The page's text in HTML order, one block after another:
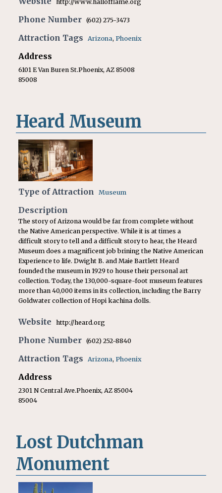
http://www.hallofflame.org
Phone Number (602) 275-3473
Attraction Tags Arizona, Phoenix
Address
6101 E Van Buren St.Phoenix, AZ 85008
85008
Heard Museum
Type of Attraction Museum
Description
The story of Arizona would be far from complete without
the Native American perspective. While it is at times a
difficult story to tell and a difficult story to hear, the Heard
Museum does a magnificent job brining the Native American
Experience to life. Dwight B. and Maie Bartlett Heard
founded the museum in 1929 to house their personal art
collection. Today, the 130,000-square-foot museum features
more than 40,000 items in its collection, including the Barry
Goldwater collection of Hopi kachina dolls.
Website http://heard.org
Phone Number (602) 252-8840
Attraction Tags Arizona, Phoenix
Address
2301 N Central Ave.Phoenix, AZ 85004
85004
Lost Dutchman
Monument